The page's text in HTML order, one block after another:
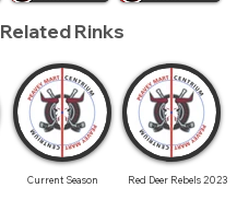
Related Rinks
Current Season Red Deer Rebels 2023